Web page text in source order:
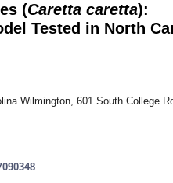
(Caretta caretta):
Tested in North
Wilmington, 601 South College